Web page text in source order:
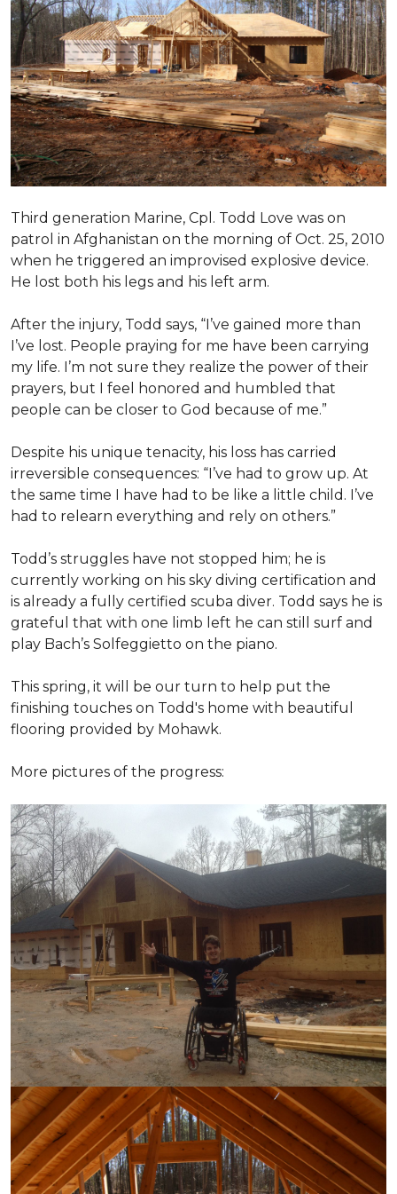
Third generation Marine, Cpl. Todd Love was on
patrol in Afghanistan on the morning of Oct. 25, 2010
when he triggered an improvised explosive device.
He lost both his legs and his left arm.
After the injury, Todd says, “I’ve gained more than
I’ve lost. People praying for me have been carrying
my life. I’m not sure they realize the power of their
prayers, but I feel honored and humbled that
people can be closer to God because of me.”
Despite his unique tenacity, his loss has carried
irreversible consequences: “I’ve had to grow up. At
the same time I have had to be like a little child. I’ve
had to relearn everything and rely on others.”
Todd’s struggles have not stopped him; he is
currently working on his sky diving certification and
is already a fully certified scuba diver. Todd says he is
grateful that with one limb left he can still surf and
play Bach’s Solfeggietto on the piano.
This spring, it will be our turn to help put the
finishing touches on Todd's home with beautiful
flooring provided by Mohawk.
More pictures of the progress: